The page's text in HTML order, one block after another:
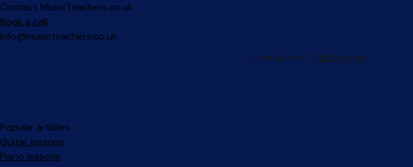
Contact MusicTeachers.co.uk
Book a call
info@musicteachers.co.uk
Popular articles
Guitar lessons
Piano lessons